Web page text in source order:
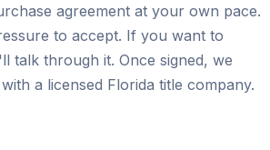
agreement at your own pace.
to accept. If you want to
talk through it. Once signed, we
a licensed Florida title company.